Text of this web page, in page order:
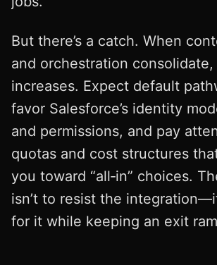
But there’s a catch. When
and orchestration
increases. Expect default
favor Salesforce’s identity
and permissions, and pay
quotas and cost structures
you toward “all‑in” choices.
isn’t to resist the
for it while keeping an exit